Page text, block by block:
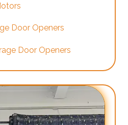
Door Openers
Door Openers